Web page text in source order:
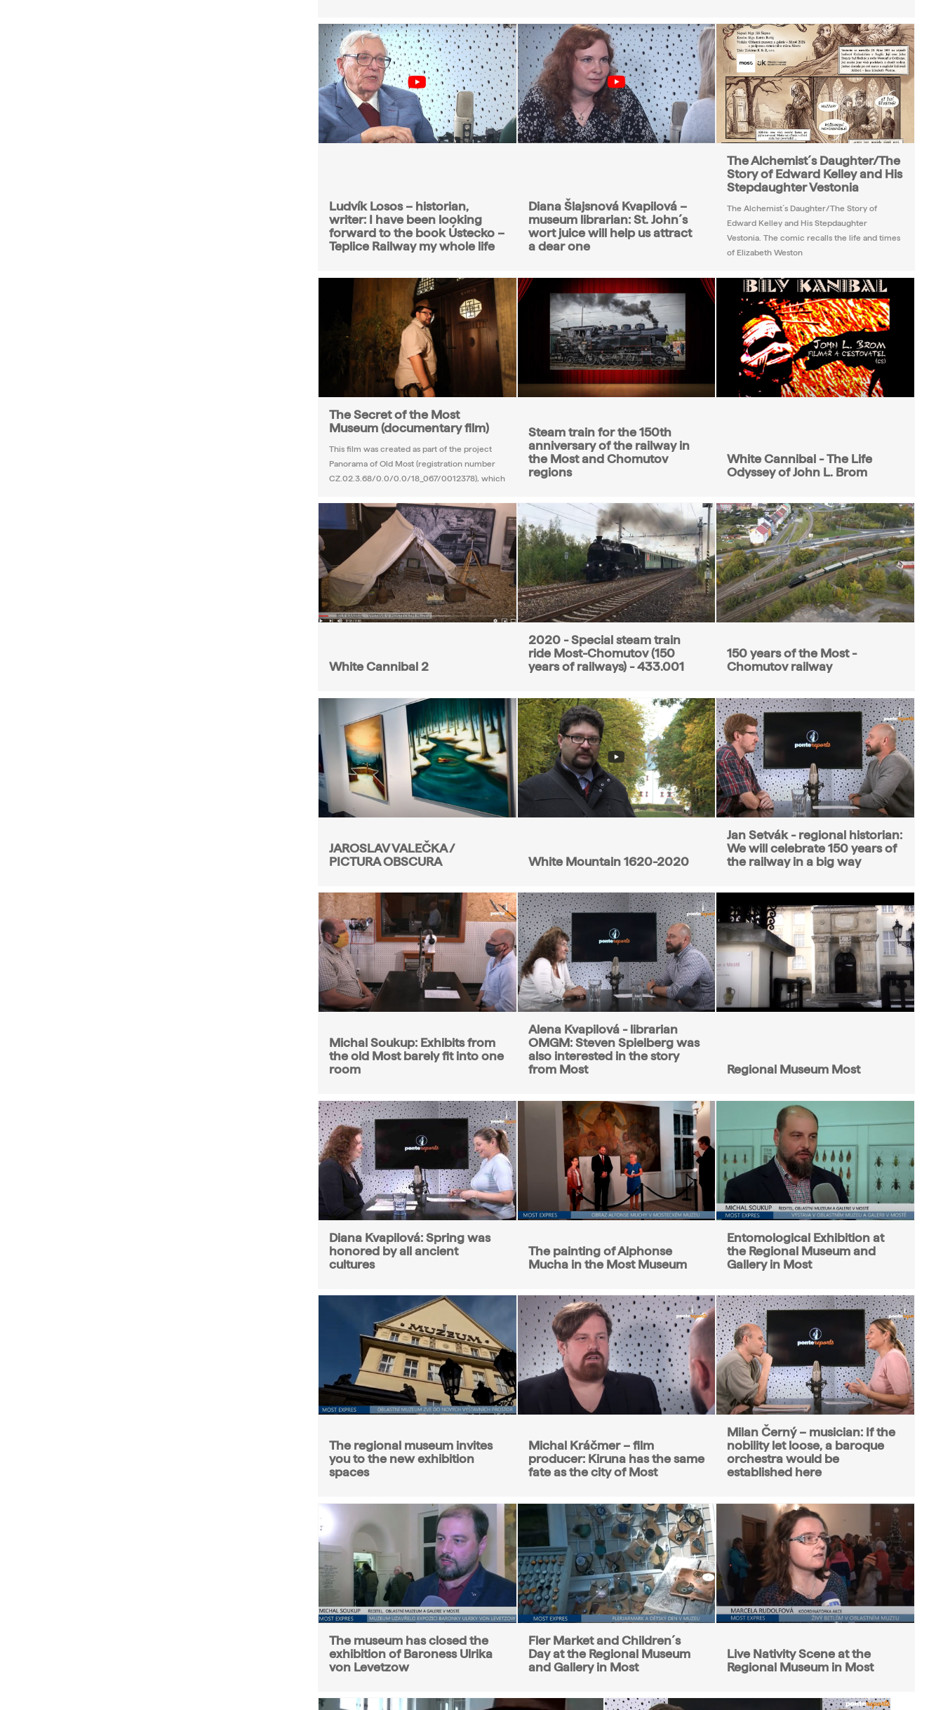
Ludvík Losos – historian,
writer: I have been looking
forward to the book Ústecko –
Teplice Railway my whole life
Diana Šlajsnová Kvapilová –
museum librarian: St. John´s
wort juice will help us attract
a dear one
The Alchemist´s Daughter/The
Story of Edward Kelley and His
Stepdaughter Vestonia
The Alchemist´s Daughter/The Story of
Edward Kelley and His Stepdaughter
Vestonia. The comic recalls the life and times
of Elizabeth Weston
The Secret of the Most
Museum (documentary film)
This film was created as part of the project
Panorama of Old Most (registration number
CZ.02.3.68/0.0/0.0/18_067/0012378), which
Steam train for the 150th
anniversary of the railway in
the Most and Chomutov
regions
White Cannibal - The Life
Odyssey of John L. Brom
White Cannibal 2
2020 - Special steam train
ride Most-Chomutov (150
years of railways) - 433.001
150 years of the Most -
Chomutov railway
JAROSLAV VALEČKA /
PICTURA OBSCURA
White Mountain 1620-2020
Jan Setvák - regional historian:
We will celebrate 150 years of
the railway in a big way
Michal Soukup: Exhibits from
the old Most barely fit into one
room
Alena Kvapilová - librarian
OMGM: Steven Spielberg was
also interested in the story
from Most
Regional Museum Most
Diana Kvapilová: Spring was
honored by all ancient
cultures
The painting of Alphonse
Mucha in the Most Museum
Entomological Exhibition at
the Regional Museum and
Gallery in Most
The regional museum invites
you to the new exhibition
spaces
Michal Kráčmer – film
producer: Kiruna has the same
fate as the city of Most
Milan Černý – musician: If the
nobility let loose, a baroque
orchestra would be
established here
The museum has closed the
exhibition of Baroness Ulrika
von Levetzow
Fler Market and Children´s
Day at the Regional Museum
and Gallery in Most
Live Nativity Scene at the
Regional Museum in Most